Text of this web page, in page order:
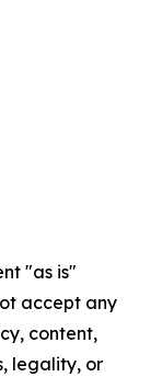
"as is"
accept any
content,
legality, or